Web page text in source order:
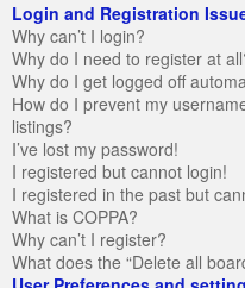
Login and Registration
Why can’t I login?
Why do I need to register at
Why do I get logged off
How do I prevent my
listings?
I’ve lost my password!
I registered but cannot login!
I registered in the past but
What is COPPA?
Why can’t I register?
What does the “Delete all